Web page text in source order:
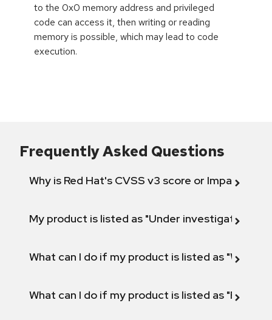
to the 0x0 memory address and privileged
code can access it, then writing or reading
memory is possible, which may lead to code
execution.
Frequently Asked Questions
Why is Red Hat's CVSS v3 score or Impact
My product is listed as "Under investigation"
What can I do if my product is listed as "Will not
What can I do if my product is listed as "Fix